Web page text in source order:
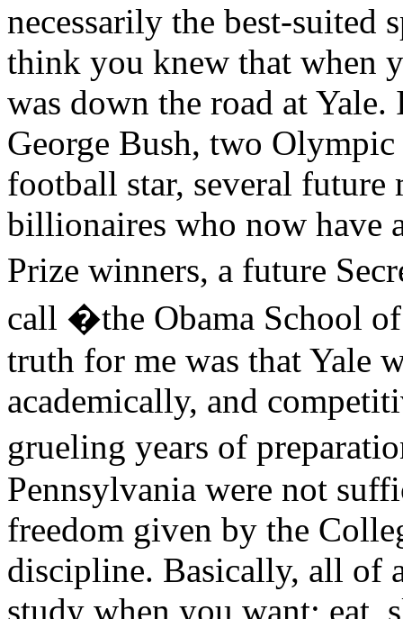
necessarily the best-suited
think you knew that when
was down the road at
George Bush, two
football star, several
billionaires who now have
Prize winners, a future
call �the Obama School
truth for me was that Yale
academically, and
grueling years of
Pennsylvania were not
freedom given by the
discipline. Basically, all of
study when you want; eat,